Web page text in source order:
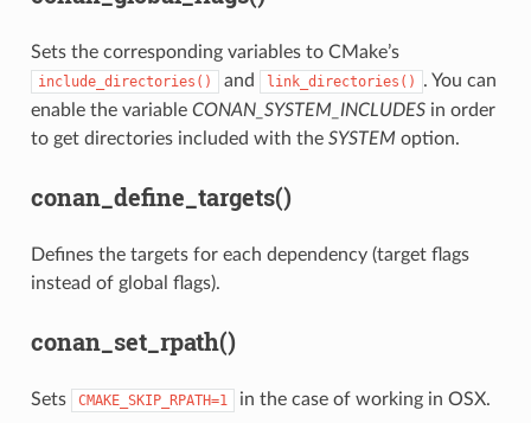
Sets the corresponding variables to CMake’s
include_directories() and link_directories()
. You can
enable the variable CONAN_SYSTEM_INCLUDESin order
to get directories included with the SYSTEM option.
conan_define_targets()
Defines the targets for each dependency (target flags
instead of global flags).
conan_set_rpath()
Sets CMAKE_SKIP_RPATH=1 in the case of working in OSX.